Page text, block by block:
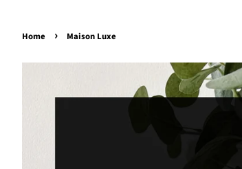
Home › Maison Luxe